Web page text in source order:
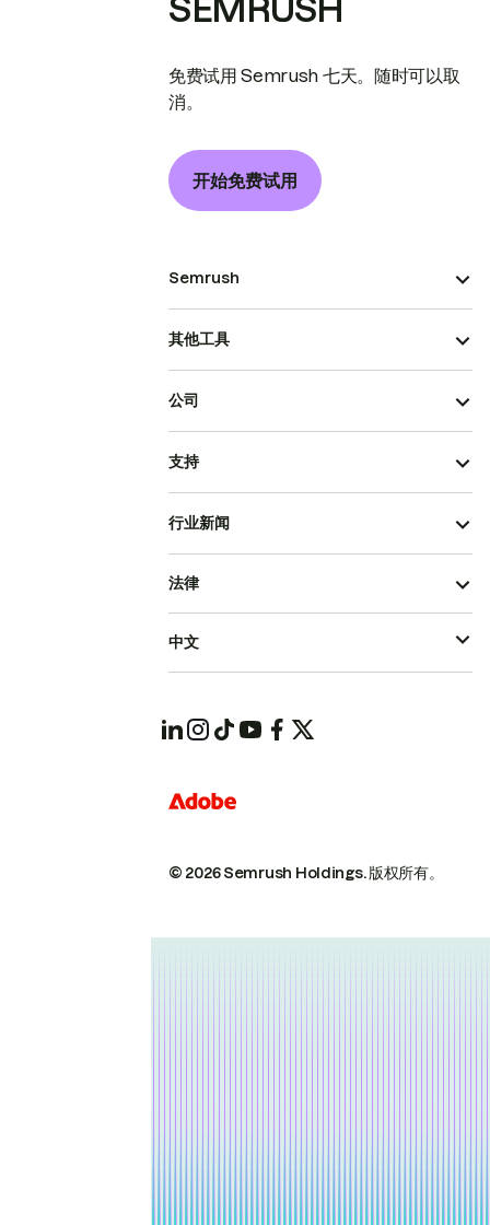
SEMRUSH
免费试用 Semrush 七天。随时可以取
消。
开始免费试用
Semrush
其他工具
公司
支持
行业新闻
© 2026 Semrush Holdings.版权所有。
法律
中文